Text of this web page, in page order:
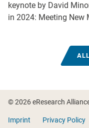
keynote by David
in 2024: Meeting
© 2026 eResearch
Imprint Privacy Policy